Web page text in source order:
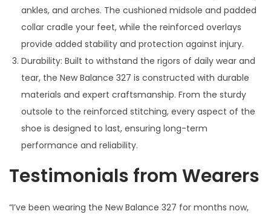
ankles, and arches. The cushioned midsole and padded
collar cradle your feet, while the reinforced overlays
provide added stability and protection against injury.
Durability: Built to withstand the rigors of daily wear and
tear, the New Balance 327 is constructed with durable
materials and expert craftsmanship. From the sturdy
outsole to the reinforced stitching, every aspect of the
shoe is designed to last, ensuring long-term
performance and reliability.
Testimonials from Wearers
“I’ve been wearing the New Balance 327 for months now,